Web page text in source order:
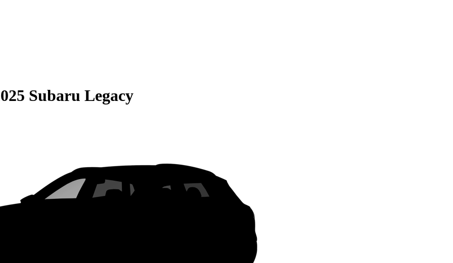
Subaru Legacy